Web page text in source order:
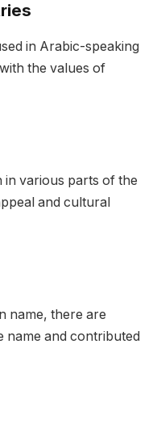
in Arabic-speaking
the values of
in various parts of the
and cultural
name, there are
name and contributed